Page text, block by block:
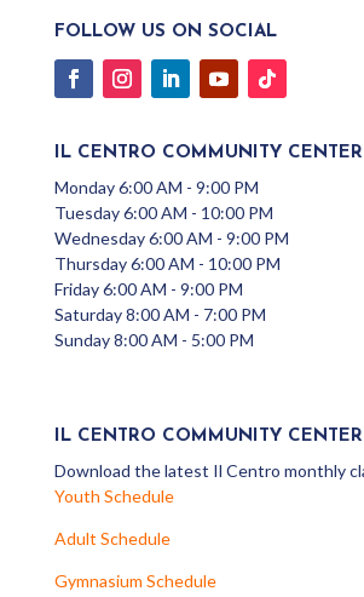
FOLLOW US ON SOCIAL
IL CENTRO COMMUNITY
Monday 6:00 AM - 9:00 PM
Tuesday 6:00 AM - 10:00 PM
Wednesday 6:00 AM - 9:00 PM
Thursday 6:00 AM - 10:00 PM
Friday 6:00 AM - 9:00 PM
Saturday 8:00 AM - 7:00 PM
Sunday 8:00 AM - 5:00 PM
IL CENTRO COMMUNITY
Download the latest Il Centro monthly
Youth Schedule
Adult Schedule
Gymnasium Schedule